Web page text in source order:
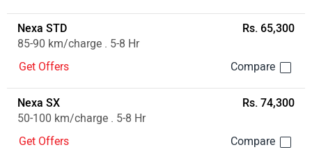
Nexa STD
85-90 km/charge . 5-8 Hr
Rs. 65,300
Get Offers
Nexa SX
50-100 km/charge . 5-8 Hr
Rs. 74,300
Get Offers